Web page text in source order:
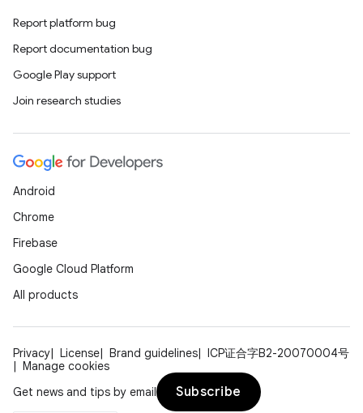
Report platform bug
Report documentation bug
Google Play support
Join research studies
Android
Chrome
Firebase
Google Cloud Platform
All products
Privacy License Brand guidelines
ICP证合字B2-20070004号
Manage cookies
Get news and tips by email
Subscribe